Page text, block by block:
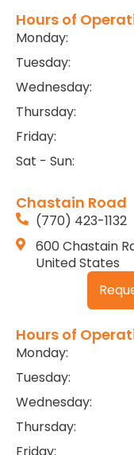
Hours of
Monday:
Tuesday:
Wednesday:
Thursday:
Friday:
Sat - Sun:
Chastain Road
(770) 423-1132
600 Chastain
United States
Hours of
Monday:
Tuesday:
Wednesday:
Thursday:
Friday: